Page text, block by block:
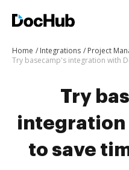
Home Integrations
Project
Try
integration
to save